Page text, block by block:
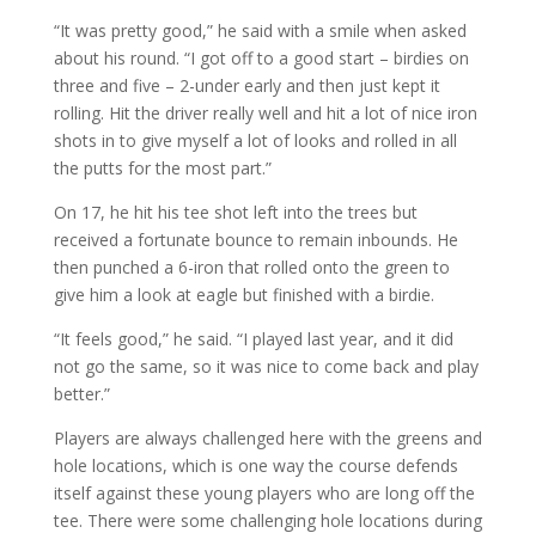
“It was pretty good,” he said with a smile when asked
about his round. “I got off to a good start – birdies on
three and five – 2-under early and then just kept it
rolling. Hit the driver really well and hit a lot of nice iron
shots in to give myself a lot of looks and rolled in all
the putts for the most part.”
On 17, he hit his tee shot left into the trees but
received a fortunate bounce to remain inbounds. He
then punched a 6-iron that rolled onto the green to
give him a look at eagle but finished with a birdie.
“It feels good,” he said. “I played last year, and it did
not go the same, so it was nice to come back and play
better.”
Players are always challenged here with the greens and
hole locations, which is one way the course defends
itself against these young players who are long off the
tee. There were some challenging hole locations during